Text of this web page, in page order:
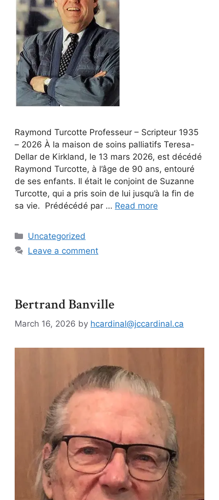
Raymond Turcotte Professeur – Scripteur 1935
– 2026 À la maison de soins palliatifs Teresa-
Dellar de Kirkland, le 13 mars 2026, est décédé
Raymond Turcotte, à l’âge de 90 ans, entouré
de ses enfants. Il était le conjoint de Suzanne
Turcotte, qui a pris soin de lui jusqu’à la fin de
sa vie. Prédécédé par … Read more
Uncategorized
Leave a comment
Bertrand Banville
March 16, 2026 by hcardinal@jccardinal.ca